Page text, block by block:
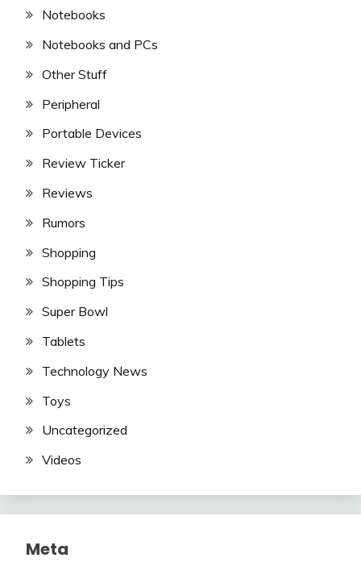
Notebooks
Notebooks and PCs
Other Stuff
Peripheral
Portable Devices
Review Ticker
Reviews
Rumors
Shopping
Shopping Tips
Super Bowl
Tablets
Technology News
Toys
Uncategorized
Videos
Meta